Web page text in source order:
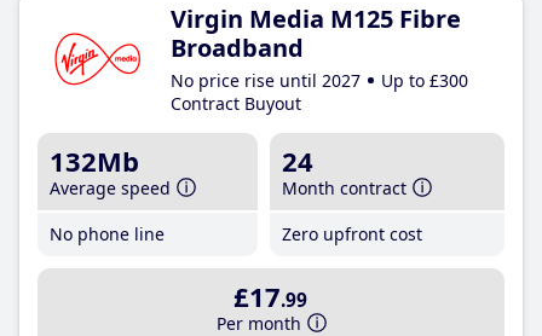
Virgin Media M125 Fibre
Broadband
No price rise until 2027
Up to £300
Contract Buyout
132Mb
Average speed
No phone line
24
Month contract
Zero upfront cost
£17.99
Per month